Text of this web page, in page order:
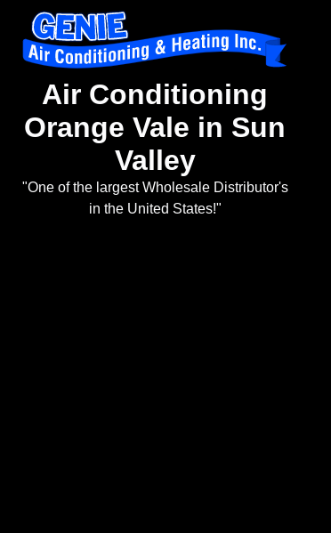
Air Conditioning
Orange Vale in Sun
Valley
"One of the largest Wholesale Distributor's
in the United States!"